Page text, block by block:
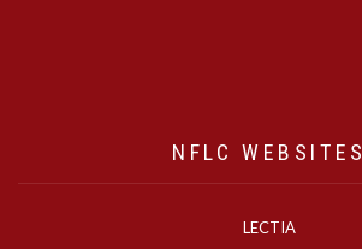
NFLC WEBSITES
LECTIA